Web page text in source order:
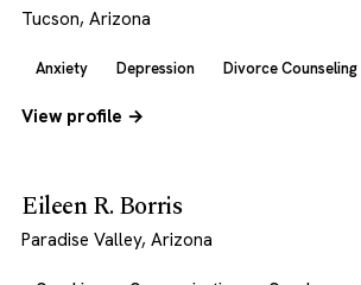
Tucson, Arizona
Anxiety Depression Divorce Counseling
View profile →
Eileen R. Borris
Paradise Valley, Arizona